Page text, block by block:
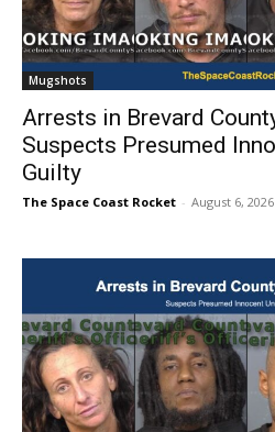
Mugshots
Arrests in Brevard
Suspects Presumed
Guilty
The Space Coast Rocket - August 6, 2026